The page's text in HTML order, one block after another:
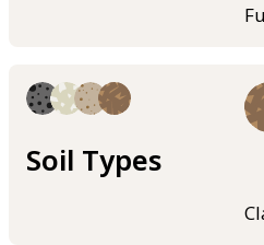
Soil Types